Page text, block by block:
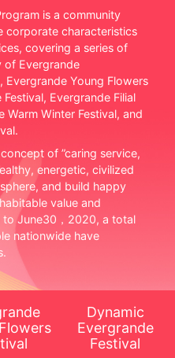
is a community
corporate characteristics
covering a series of
of Evergrande
Evergrande Young Flowers
Evergrande Filial
Warm Winter Festival, and
of ”caring service,
energetic, civilized
and build happy
value and
to June30，2020, a total
nationwide have
Dynamic
Evergrande
Festival